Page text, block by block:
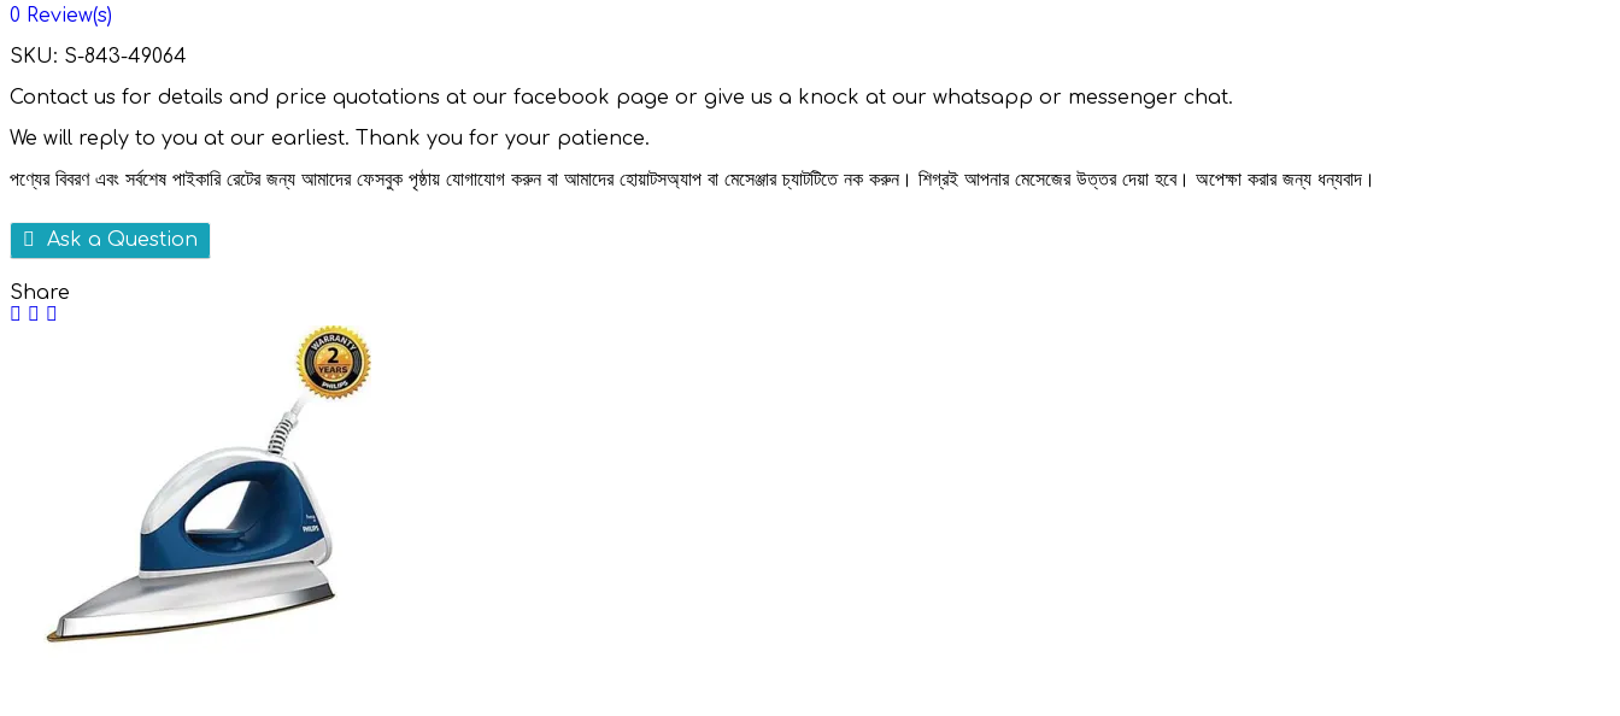
0 Review(s)
SKU: S-843-49064
Contact us for details and price quotations at our facebook page or give us a knock at our whatsapp or messenger chat.
We will reply to you at our earliest. Thank you for your patience.
পণ্যের বিবরণ এবং সর্বশেষ পাইকারি রেটের জন্য আমাদের ফেসবুক পৃষ্ঠায় যোগাযোগ করুন বা আমাদের হোয়াটসঅ্যাপ বা মেসেঞ্জার চ্যাটটিতে নক করুন। শিগ্রই আপনার মেসেজের উত্তর দেয়া হবে। অপেক্ষা করার জন্য ধন্যবাদ।
Ask a Question
Share